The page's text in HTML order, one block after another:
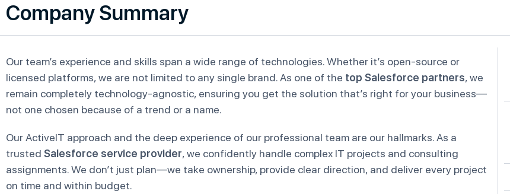
Company Summary
Our team’s experience and skills span a wide range of technologies. Whether it’s open-source or
licensed platforms, we are not limited to any single brand. As one of the top Salesforce partners, we
remain completely technology-agnostic, ensuring you get the solution that’s right for your business—
not one chosen because of a trend or a name.
Our ActiveIT approach and the deep experience of our professional team are our hallmarks. As a
trusted Salesforce service provider, we confidently handle complex IT projects and consulting
assignments. We don’t just plan—we take ownership, provide clear direction, and deliver every project
on time and within budget.